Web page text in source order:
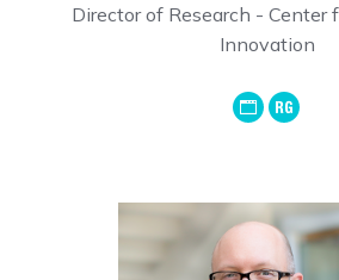
Director of Research - Center
Innovation